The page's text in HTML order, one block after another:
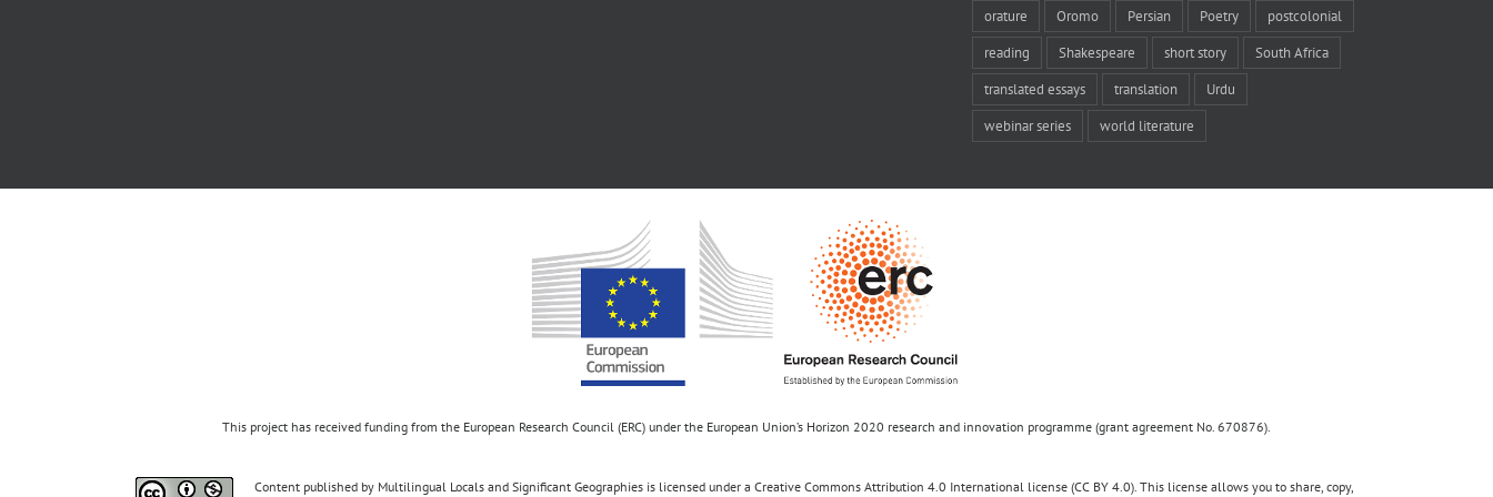
orature Oromo Persian Poetry postcolonial
reading Shakespeare short story South Africa
translated essays translation Urdu
webinar series world literature
This project has received funding from the European Research Council (ERC) under the European Union’s Horizon 2020 research and innovation programme (grant agreement No. 670876).
Content published by Multilingual Locals and Significant Geographies is licensed under a Creative Commons Attribution 4.0 International license (CC BY 4.0). This license allows you to share, copy,